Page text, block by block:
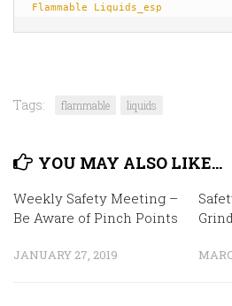
Flammable Liquids_esp
Tags: flammable liquids
YOU MAY ALSO LIKE...
Weekly Safety Meeting –
Be Aware of Pinch Points
JANUARY 27, 2019